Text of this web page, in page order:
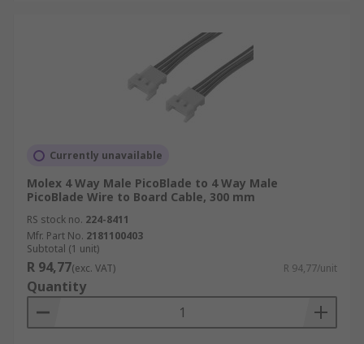
Currently unavailable
Molex 4 Way Male PicoBlade to 4 Way Male
PicoBlade Wire to Board Cable, 300 mm
RS stock no. 224-8411
Mfr. Part No. 2181100403
Subtotal (1 unit)
R 94,77(exc. VAT) R 94,77/unit
Quantity